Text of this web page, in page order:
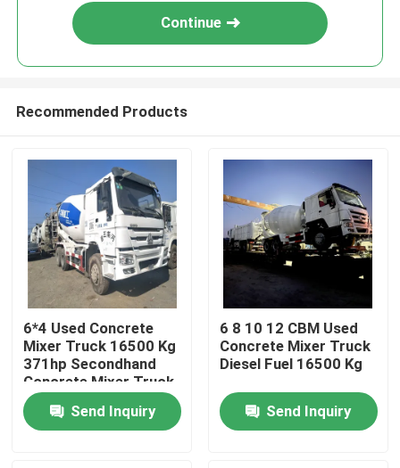
Continue
Recommended Products
6*4 Used Concrete
Mixer Truck 16500 Kg
371hp Secondhand
Concrete Mixer Truck
Send Inquiry
6 8 10 12 CBM Used
Concrete Mixer Truck
Diesel Fuel 16500 Kg
Send Inquiry